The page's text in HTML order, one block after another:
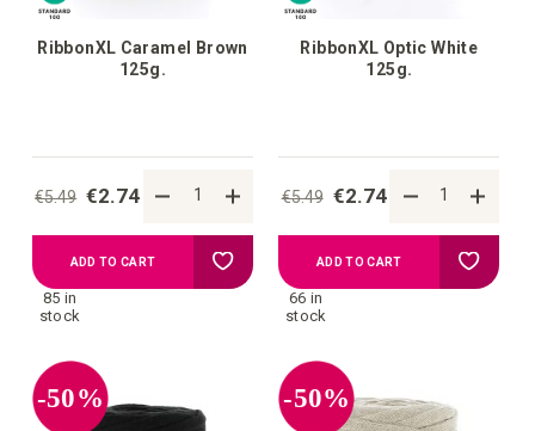
RibbonXL Caramel Brown
125g.
€5.49 €2.74
85 in
stock
ADD TO CART Add
RibbonXL Optic White
125g.
€5.49 €2.74
66 in
stock
ADD TO CART Add
-50% -50%